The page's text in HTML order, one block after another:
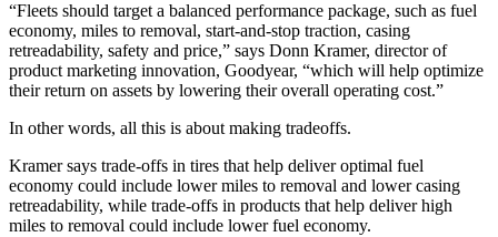
“Fleets should target a balanced performance package, such as fuel
economy, miles to removal, start-and-stop traction, casing
retreadability, safety and price,” says Donn Kramer, director of
product marketing innovation, Goodyear, “which will help optimize
their return on assets by lowering their overall operating cost.”
In other words, all this is about making tradeoffs.
Kramer says trade-offs in tires that help deliver optimal fuel
economy could include lower miles to removal and lower casing
retreadability, while trade-offs in products that help deliver high
miles to removal could include lower fuel economy.